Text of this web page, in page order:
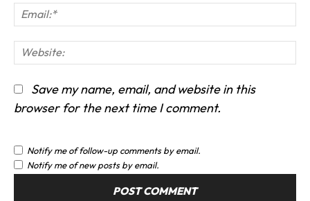
Save my name, email, and website in this
browser for the next time I comment.
Notify me of follow-up comments by email.
Notify me of new posts by email.